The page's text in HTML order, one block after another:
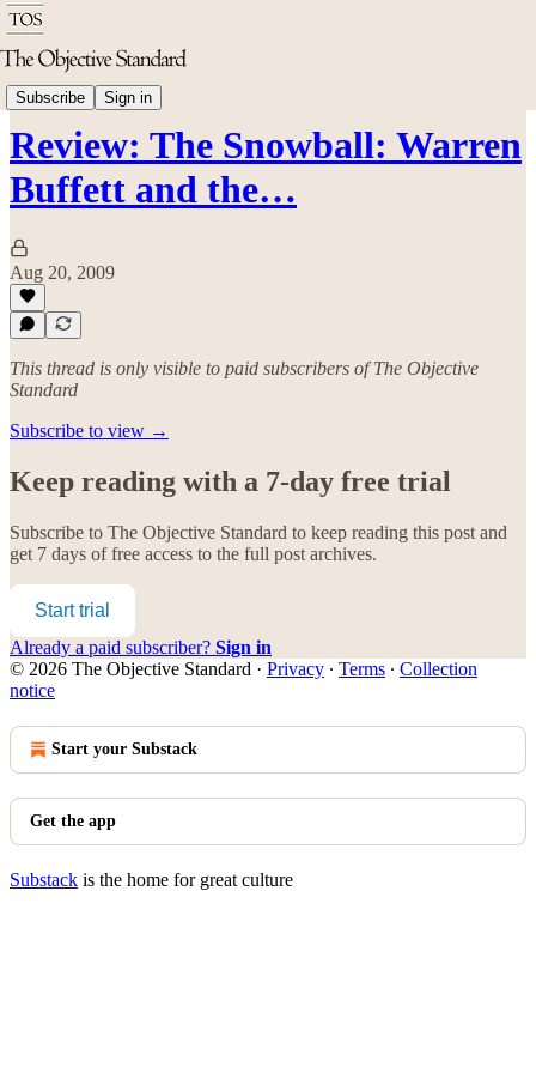
Subscribe Sign in
Economics
Review: The Snowball: Warren
Buffett and the…
Aug 20, 2009
This thread is only visible to paid subscribers of The Objective
Standard
Subscribe to view →
Keep reading with a 7-day free trial
Subscribe to The Objective Standard to keep reading this post and
get 7 days of free access to the full post archives.
Start trial
Already a paid subscriber? Sign in
© 2026 The Objective Standard · Privacy ∙ Terms ∙ Collection
notice
Start your Substack
Get the app
Substack is the home for great culture